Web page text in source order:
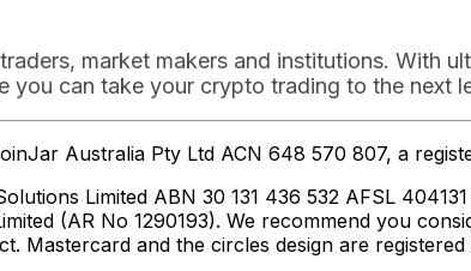
market makers and institutions. With
can take your crypto trading to the next
Australia Pty Ltd ACN 648 570 807, a
Limited ABN 30 131 436 532 AFSL
(AR No 1290193). We recommend you
Mastercard and the circles design are